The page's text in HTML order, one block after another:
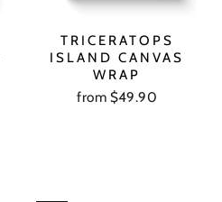
TRICERATOPS
ISLAND CANVAS
WRAP
from $49.90